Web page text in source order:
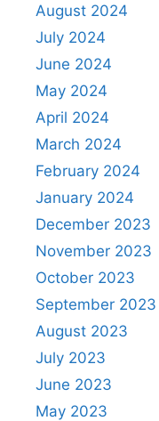
August 2024
July 2024
June 2024
May 2024
April 2024
March 2024
February 2024
January 2024
December 2023
November 2023
October 2023
September 2023
August 2023
July 2023
June 2023
May 2023